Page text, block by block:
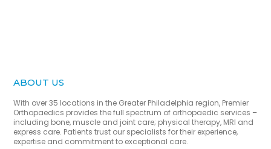
ABOUT US
With over 35 locations in the Greater Philadelphia region, Premier
Orthopaedics provides the full spectrum of orthopaedic services –
including bone, muscle and joint care; physical therapy, MRI and
express care. Patients trust our specialists for their experience,
expertise and commitment to exceptional care.